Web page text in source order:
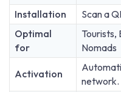
Installation
Scan a
Optimal
for
Tourists,
Nomads
Activation
network.